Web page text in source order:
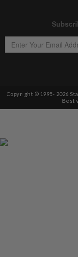
Copyright © 1995- 2026
Best